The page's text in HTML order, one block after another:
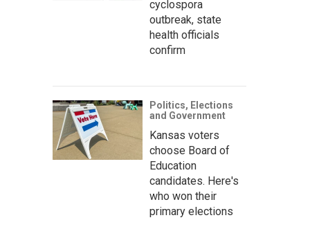
cyclospora
outbreak, state
health officials
confirm
Politics, Elections
and Government
Kansas voters
choose Board of
Education
candidates. Here's
who won their
primary elections